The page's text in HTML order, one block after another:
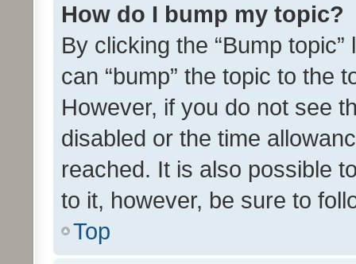
How do I bump my topic?
By clicking the “Bump
can “bump” the topic to the
However, if you do not see
disabled or the time
reached. It is also possible
to it, however, be sure to
Top